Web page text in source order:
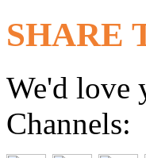
SHARE
We'd love
Channels: